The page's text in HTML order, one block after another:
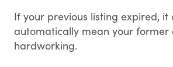
If your previous listing expired, it
automatically mean your former
hardworking.